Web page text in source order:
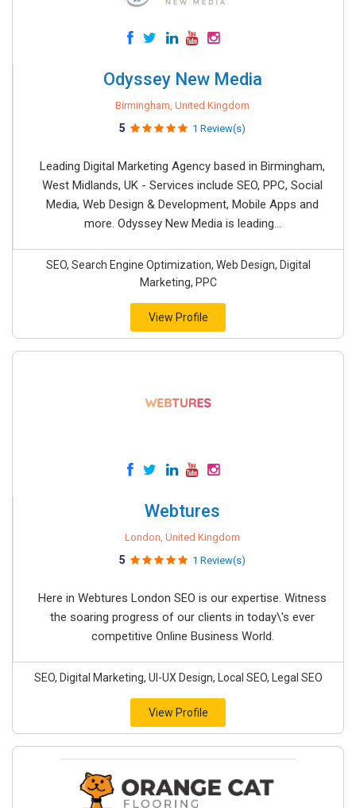
Odyssey New Media
Birmingham, United Kingdom
5 1 Review(s)
Leading Digital Marketing Agency based in Birmingham,
West Midlands, UK - Services include SEO, PPC, Social
Media, Web Design & Development, Mobile Apps and
more. Odyssey New Media is leading...
SEO, Search Engine Optimization, Web Design, Digital
Marketing, PPC
View Profile
Webtures
London, United Kingdom
5 1 Review(s)
Here in Webtures London SEO is our expertise. Witness
the soaring progress of our clients in today\'s ever
competitive Online Business World.
SEO, Digital Marketing, UI-UX Design, Local SEO, Legal SEO
View Profile